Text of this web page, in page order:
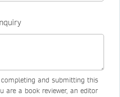
are a book reviewer, an editor